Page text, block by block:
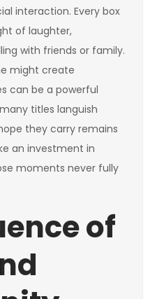
interaction. Every box
of laughter,
with friends or family.
might create
can be a powerful
titles languish
they carry remains
an investment in
moments never fully
of